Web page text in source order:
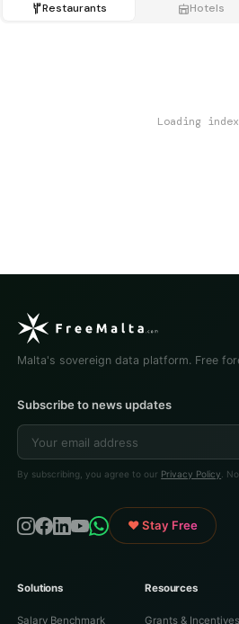
Restaurants Hotels
Loading
Malta's sovereign data platform. Free
Subscribe to news updates
By subscribing, you agree to our Privacy Policy .
♥ Stay Free
Solutions
Salary Benchmark
Resources
Grants & Incentives